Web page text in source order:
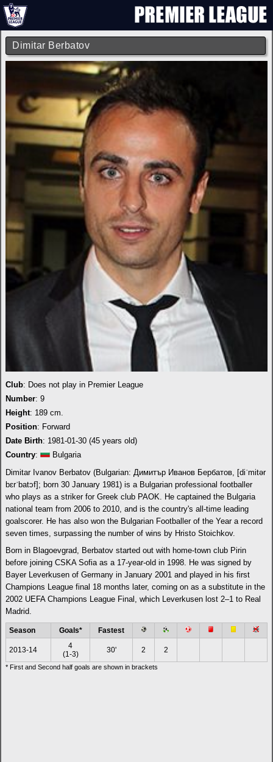
Dimitar Berbatov
Club: Does not play in Premier League
Number: 9
Height: 189 cm.
Position: Forward
Date Birth: 1981-01-30 (45 years old)
Country:
Bulgaria
Dimitar Ivanov Berbatov (Bulgarian: Димитър Иванов Бербатов, [diˈmitər
bɛrˈbatɔf]; born 30 January 1981) is a Bulgarian professional footballer
who plays as a striker for Greek club PAOK. He captained the Bulgaria
national team from 2006 to 2010, and is the country's all-time leading
goalscorer. He has also won the Bulgarian Footballer of the Year a record
seven times, surpassing the number of wins by Hristo Stoichkov.
Born in Blagoevgrad, Berbatov started out with home-town club Pirin
before joining CSKA Sofia as a 17-year-old in 1998. He was signed by
Bayer Leverkusen of Germany in January 2001 and played in his first
Champions League final 18 months later, coming on as a substitute in the
2002 UEFA Champions League Final, which Leverkusen lost 2–1 to Real
Madrid.
Season Goals* Fastest
2013-14
4
(1-3)
30' 2 2
* First and Second half goals are shown in brackets